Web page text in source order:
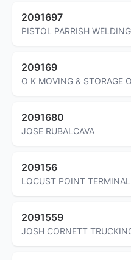
2091697
PISTOL PARRISH
209169
O K MOVING & STORAGE
2091680
JOSE RUBALCAVA
209156
LOCUST POINT
2091559
JOSH CORNETT